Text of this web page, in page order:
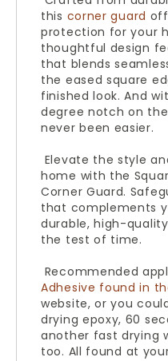
this corner guard
protection for your
thoughtful design
that blends
the eased square
finished look. And
degree notch on
never been easier.
Elevate the style
home with the
Corner Guard.
that complements
durable, high-
the test of time.
Recommended
Adhesive found in
website, or you
drying epoxy, 60
another fast drying
too. All found at